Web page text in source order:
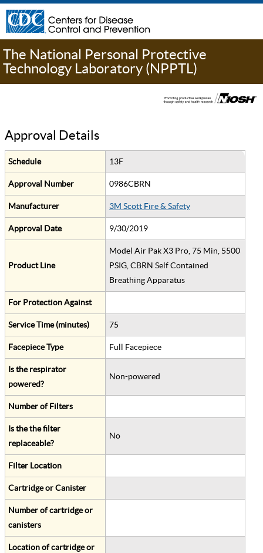
The National Personal Protective
Technology Laboratory (NPPTL)
Approval Details
Schedule 13F
Approval Number 0986CBRN
Manufacturer 3M Scott Fire & Safety
Approval Date 9/30/2019
Product Line
Model Air Pak X3 Pro, 75 Min, 5500
PSIG, CBRN Self Contained
Breathing Apparatus
For Protection Against
Service Time (minutes) 75
Facepiece Type Full Facepiece
Is the respirator
powered?
Non-powered
Number of Filters
Is the the filter
replaceable?
No
Filter Location
Cartridge or Canister
Number of cartridge or
canisters
Location of cartridge or